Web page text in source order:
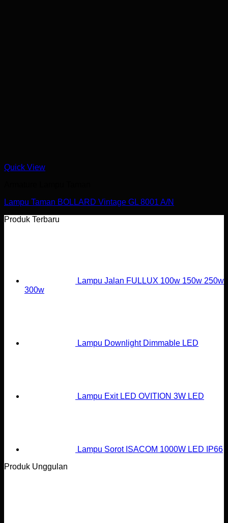
Quick View
Lampu Taman BOLLARD Vintage GL 8001 A/N
Produk Terbaru
Lampu Jalan FULLUX 100w 150w 250w
300w
Lampu Downlight Dimmable LED
Lampu Exit LED OVITION 3W LED
Lampu Sorot ISACOM 1000W LED IP66
Produk Unggulan